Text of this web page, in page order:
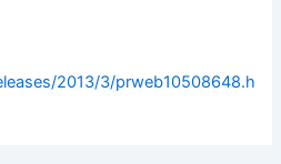
2013/3/prweb10508648.h